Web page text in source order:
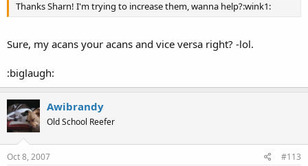
Thanks Sharn! I'm trying to increase them, wanna help?:wink1:
Sure, my acans your acans and vice versa right? -lol.
:biglaugh:
Awibrandy
Old School Reefer
Oct 8, 2007 #113